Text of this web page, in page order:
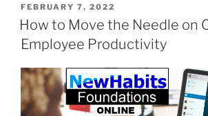
POSTED
ON
FEBRUARY 7, 2022
How to Move the Needle on
Employee Productivity